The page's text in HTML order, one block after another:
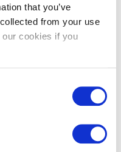
that you’ve
from your use
cookies if you